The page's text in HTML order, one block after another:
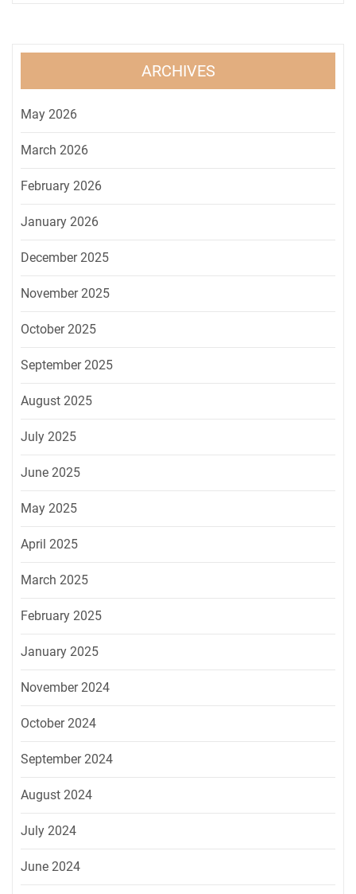
ARCHIVES
May 2026
March 2026
February 2026
January 2026
December 2025
November 2025
October 2025
September 2025
August 2025
July 2025
June 2025
May 2025
April 2025
March 2025
February 2025
January 2025
November 2024
October 2024
September 2024
August 2024
July 2024
June 2024